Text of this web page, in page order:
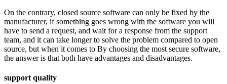
On the contrary, closed source software can only be fixed by the
manufacturer, if something goes wrong with the software you will
have to send a request, and wait for a response from the support
team, and it can take longer to solve the problem compared to open
source, but when it comes to By choosing the most secure software,
the answer is that both have advantages and disadvantages.
support quality